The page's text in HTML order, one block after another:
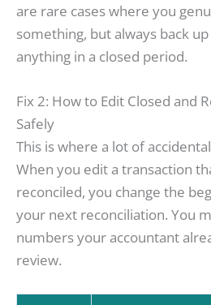
are rare cases where you
something, but always back
anything in a closed period.
Fix 2: How to Edit Closed and
Safely
This is where a lot of
When you edit a transaction
reconciled, you change the
your next reconciliation. You
numbers your accountant
review.